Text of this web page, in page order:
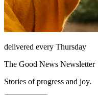
delivered every Thursday
The Good News Newsletter
Stories of progress and joy.